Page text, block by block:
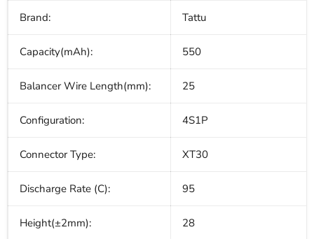
Brand: Tattu
Capacity(mAh): 550
Balancer Wire Length(mm): 25
Configuration: 4S1P
Connector Type: XT30
Discharge Rate (C): 95
Height(±2mm): 28